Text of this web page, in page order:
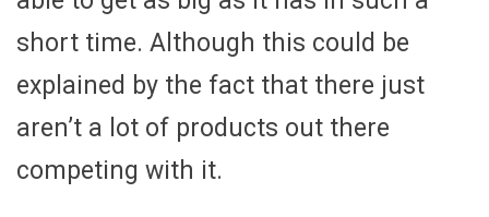
short time. Although this could be
explained by the fact that there just
aren’t a lot of products out there
competing with it.